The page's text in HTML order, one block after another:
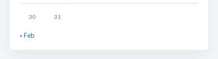
30 31
« Feb